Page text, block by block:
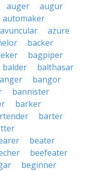
auger
augur
automaker
avuncular
azure
backer
bagpiper
balder
balthasar
bangor
bannister
barker
barter
beater
beefeater
beginner